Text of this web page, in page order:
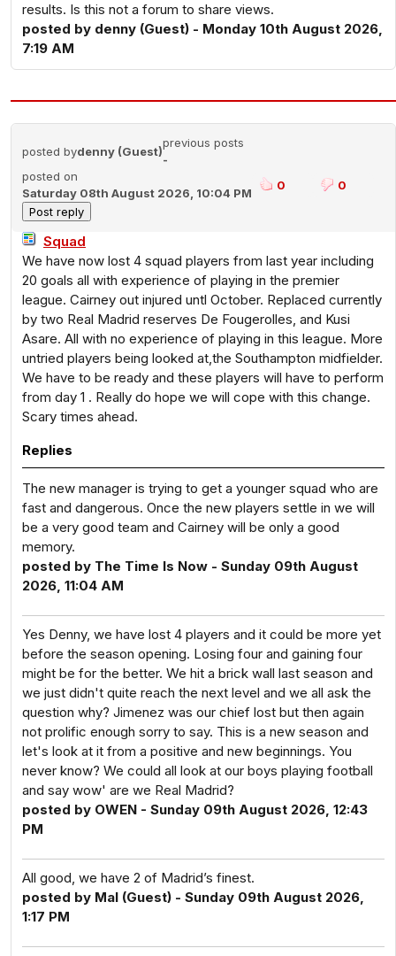
results. Is this not a forum to share views.
posted by denny (Guest) - Monday 10th August 2026,
7:19 AM
posted bydenny (Guest)
previous posts
-
posted on
Saturday 08th August 2026, 10:04 PM
0 0
Squad
We have now lost 4 squad players from last year including
20 goals all with experience of playing in the premier
league. Cairney out injured untl October. Replaced currently
by two Real Madrid reserves De Fougerolles, and Kusi
Asare. All with no experience of playing in this league. More
untried players being looked at,the Southampton midfielder.
We have to be ready and these players will have to perform
from day 1 . Really do hope we will cope with this change.
Scary times ahead.
Replies
The new manager is trying to get a younger squad who are
fast and dangerous. Once the new players settle in we will
be a very good team and Cairney will be only a good
memory.
posted by The Time Is Now - Sunday 09th August
2026, 11:04 AM
Yes Denny, we have lost 4 players and it could be more yet
before the season opening. Losing four and gaining four
might be for the better. We hit a brick wall last season and
we just didn't quite reach the next level and we all ask the
question why? Jimenez was our chief lost but then again
not prolific enough sorry to say. This is a new season and
let's look at it from a positive and new beginnings. You
never know? We could all look at our boys playing football
and say wow' are we Real Madrid?
posted by OWEN - Sunday 09th August 2026, 12:43
PM
All good, we have 2 of Madrid’s finest.
posted by Mal (Guest) - Sunday 09th August 2026,
1:17 PM